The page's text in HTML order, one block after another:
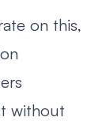
on this,
without